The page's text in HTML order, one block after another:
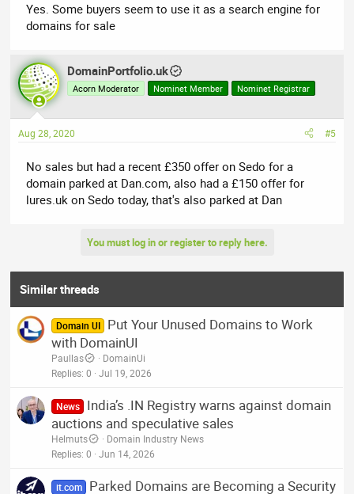
Yes. Some buyers seem to use it as a search engine for
domains for sale
DomainPortfolio.uk
Acorn Moderator Nominet Member Nominet Registrar
Aug 28, 2020 #5
No sales but had a recent £350 offer on Sedo for a
domain parked at Dan.com, also had a £150 offer for
lures.uk on Sedo today, that's also parked at Dan
You must log in or register to reply here.
Similar threads
Domain UI
Put Your Unused Domains to Work
with DomainUI
Paullas
DomainUi
Replies 0 Jul 19, 2026
News
India’s .IN Registry warns against domain
auctions and speculative sales
Helmuts
Domain Industry News
Replies 0 Jun 14, 2026
it.com
Parked Domains are Becoming a Security